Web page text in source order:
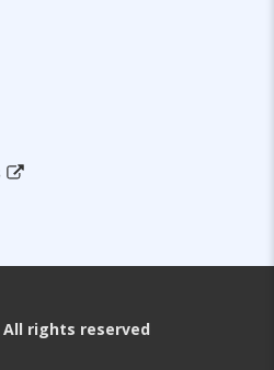
rights reserved